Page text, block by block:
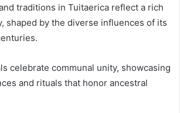
traditions in Tuitaerica reflect a rich
shaped by the diverse influences of its
celebrate communal unity, showcasing
and rituals that honor ancestral